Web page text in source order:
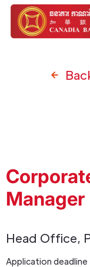
Manager
Head Office,
Application deadline